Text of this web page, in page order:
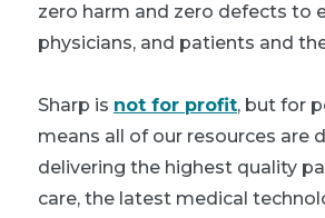
zero harm and zero defects to
physicians, and patients and
Sharp is not for profit, but for
means all of our resources are
delivering the highest quality
care, the latest medical